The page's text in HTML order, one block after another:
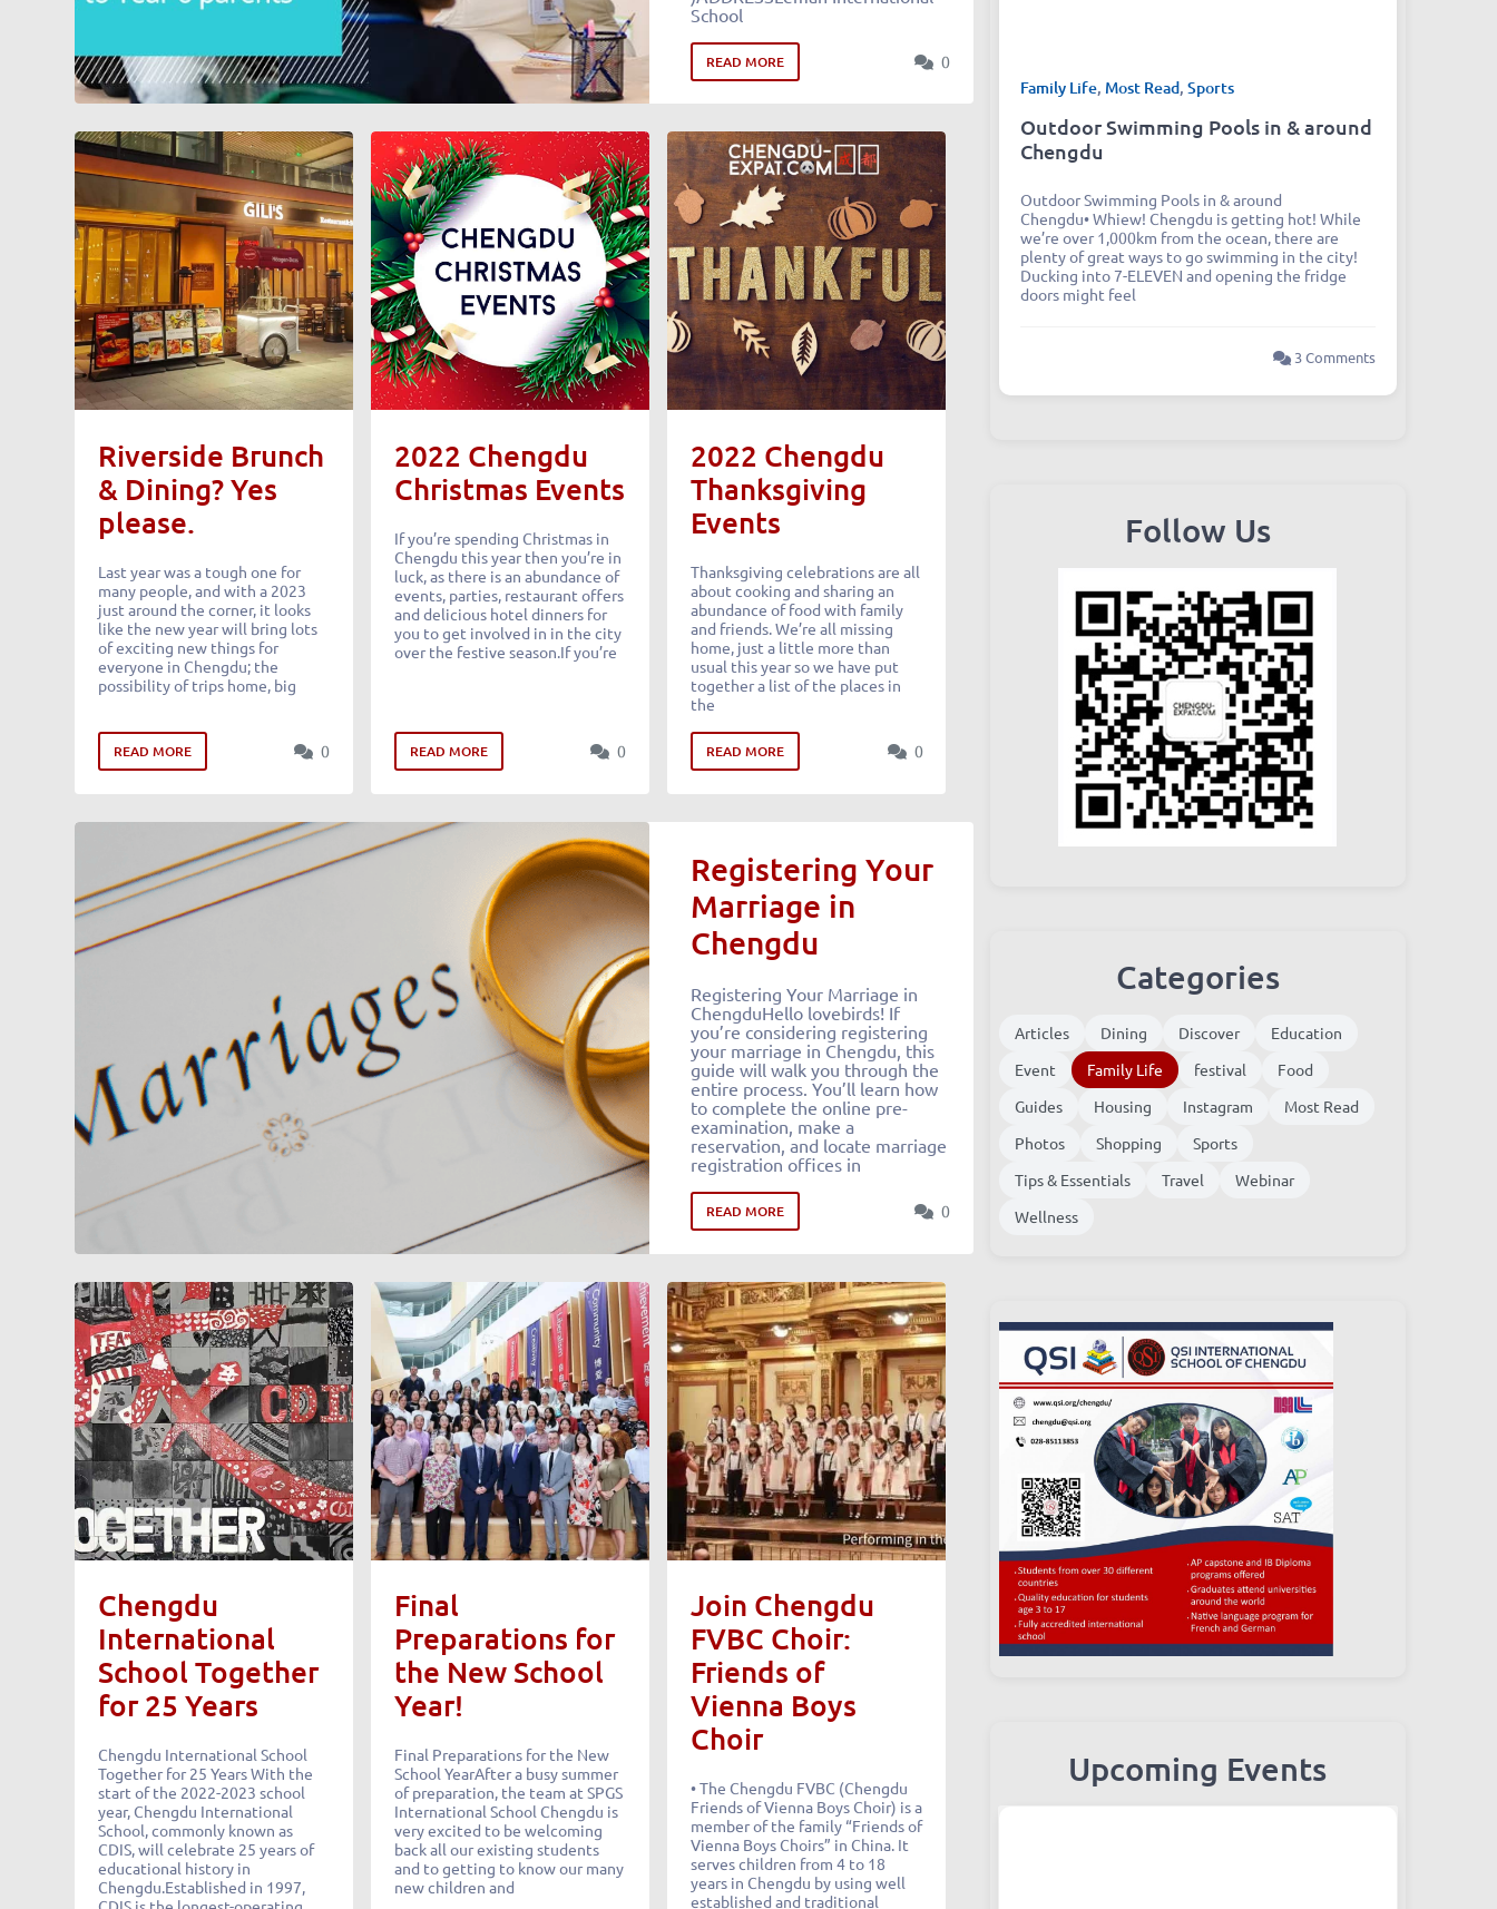
School
READ MORE 0
Riverside Brunch
& Dining? Yes
please.
Last year was a tough one for
many people, and with a 2023
just around the corner, it looks
like the new year will bring lots
of exciting new things for
everyone in Chengdu; the
possibility of trips home, big
READ MORE 0
2022 Chengdu
Christmas Events
If you’re spending Christmas in
Chengdu this year then you’re in
luck, as there is an abundance of
events, parties, restaurant offers
and delicious hotel dinners for
you to get involved in in the city
over the festive season.If you’re
READ MORE 0
2022 Chengdu
Thanksgiving
Events
Thanksgiving celebrations are all
about cooking and sharing an
abundance of food with family
and friends. We’re all missing
home, just a little more than
usual this year so we have put
together a list of the places in
the
READ MORE 0
Registering Your
Marriage in
Chengdu
Registering Your Marriage in
ChengduHello lovebirds! If
you’re considering registering
your marriage in Chengdu, this
guide will walk you through the
entire process. You’ll learn how
to complete the online pre-
examination, make a
reservation, and locate marriage
registration offices in
READ MORE 0
Chengdu
International
School Together
for 25 Years
Chengdu International School
Together for 25 Years With the
start of the 2022-2023 school
year, Chengdu International
School, commonly known as
CDIS, will celebrate 25 years of
educational history in
Chengdu.Established in 1997,
Final
Preparations for
the New School
Year!
Final Preparations for the New
School YearAfter a busy summer
of preparation, the team at SPGS
International School Chengdu is
very excited to be welcoming
back all our existing students
and to getting to know our many
new children and
Join Chengdu
FVBC Choir:
Friends of
Vienna Boys
Choir
• The Chengdu FVBC (Chengdu
Friends of Vienna Boys Choir) is a
member of the family “Friends of
Vienna Boys Choirs” in China. It
serves children from 4 to 18
years in Chengdu by using well
established and traditional
Family Life, Most Read, Sports
Outdoor Swimming Pools in & around
Chengdu
Outdoor Swimming Pools in & around
Chengdu• Whiew! Chengdu is getting hot! While
we’re over 1,000km from the ocean, there are
plenty of great ways to go swimming in the city!
Ducking into 7-ELEVEN and opening the fridge
doors might feel
3 Comments
Follow Us
Categories
Articles Dining Discover
Education
Event
Family Life festival
Food
Guides
Housing Instagram
Most Read
Photos
Shopping
Sports
Tips & Essentials
Travel
Webinar
Wellness
Upcoming Events